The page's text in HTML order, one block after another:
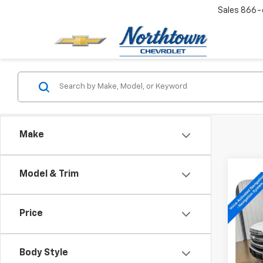
Sales 866-
Make
Model & Trim
Price
Body Style
Used
XLT
VIN: